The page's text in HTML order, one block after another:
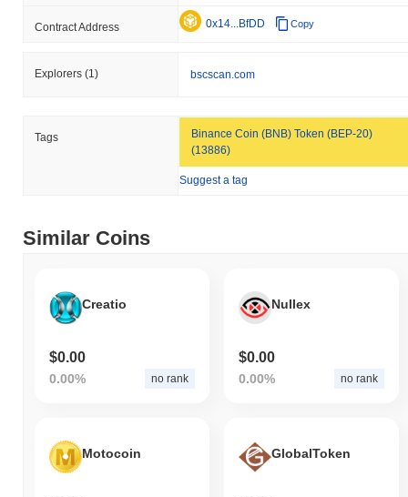
Contract Address 0x14...BfDD Copy
Explorers (1) bscscan.com
Tags
Binance Coin (BNB) Token (BEP-20)
(13886)
Suggest a tag
Similar Coins
Creatio
$0.00
0.00% no rank
Nullex
$0.00
0.00% no rank
Motocoin GlobalToken